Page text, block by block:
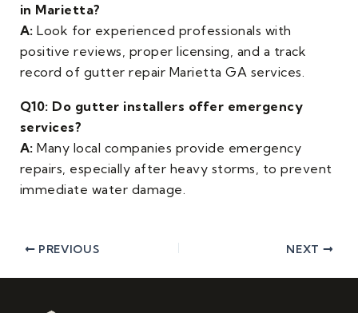
in Marietta?
A: Look for experienced professionals with
positive reviews, proper licensing, and a track
record of gutter repair Marietta GA services.
Q10: Do gutter installers offer emergency
services?
A: Many local companies provide emergency
repairs, especially after heavy storms, to prevent
immediate water damage.
PREVIOUS NEXT